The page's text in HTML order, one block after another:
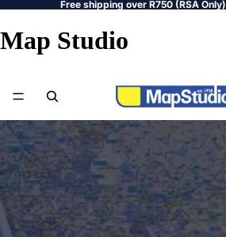
Free shipping over R750 (RSA Only)
Map Studio